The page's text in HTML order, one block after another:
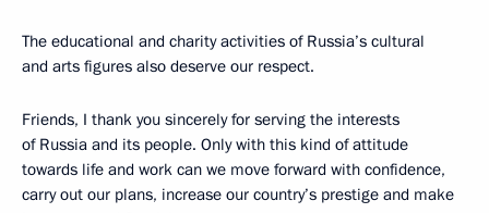
The educational and charity activities of Russia’s cultural
and arts figures also deserve our respect.
Friends, I thank you sincerely for serving the interests
of Russia and its people. Only with this kind of attitude
towards life and work can we move forward with confidence,
carry out our plans, increase our country’s prestige and make